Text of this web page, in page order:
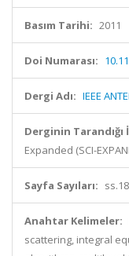
Basım Tarihi: 2011
Doi Numarası:
Dergi Adı: IEEE
Derginin Tarandığı
Expanded (SCI-
Sayfa Sayıları:
Anahtar Kelimeler:
scattering, integral